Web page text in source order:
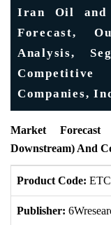
Iran Oil and
Forecast,
Analysis,
Companies,
Market
Downstream) And
Product Code:
Publisher: